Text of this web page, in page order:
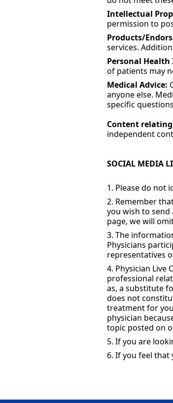
Intellectual
permission to
Products/
services.
Personal
of patients may
Medical Advice:
anyone else.
specific
Content
independent
SOCIAL MEDIA
1. Please do not
2. Remember
you wish to send
page, we will
3. The
Physicians
representatives
4. Physician
professional
as, a substitute
does not
treatment for
physician
topic posted on
5. If you are
6. If you feel that